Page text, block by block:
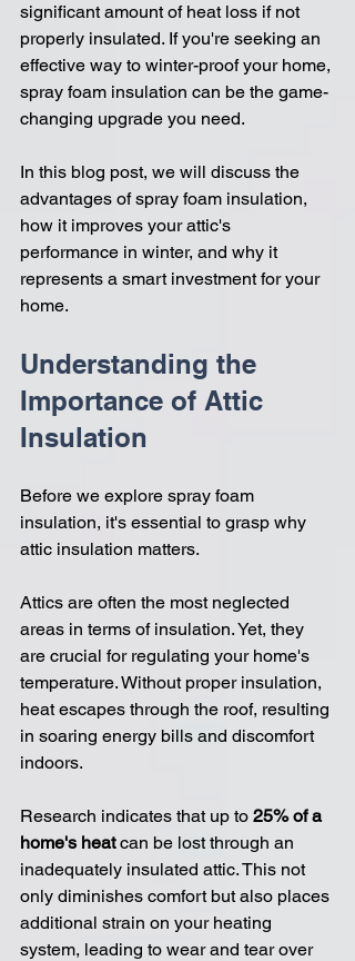
significant amount of heat loss if not
properly insulated. If you're seeking an
effective way to winter-proof your home,
spray foam insulation can be the game-
changing upgrade you need.
In this blog post, we will discuss the
advantages of spray foam insulation,
how it improves your attic's
performance in winter, and why it
represents a smart investment for your
home.
Understanding the
Importance of Attic
Insulation
Before we explore spray foam
insulation, it's essential to grasp why
attic insulation matters.
Attics are often the most neglected
areas in terms of insulation. Yet, they
are crucial for regulating your home's
temperature. Without proper insulation,
heat escapes through the roof, resulting
in soaring energy bills and discomfort
indoors.
Research indicates that up to 25% of a
home's heat can be lost through an
inadequately insulated attic. This not
only diminishes comfort but also places
additional strain on your heating
system, leading to wear and tear over